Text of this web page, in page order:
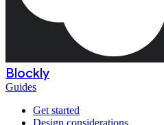
Blockly
Guides
Get started
Design considerations